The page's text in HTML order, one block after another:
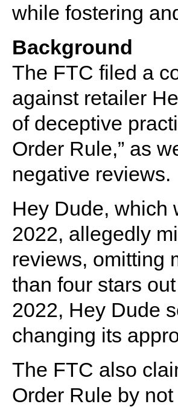
while fostering
Background
The FTC filed a
against retailer
of deceptive
Order Rule,” as
negative reviews.
Hey Dude, which
2022, allegedly
reviews, omitting
than four stars
2022, Hey Dude
changing its
The FTC also
Order Rule by